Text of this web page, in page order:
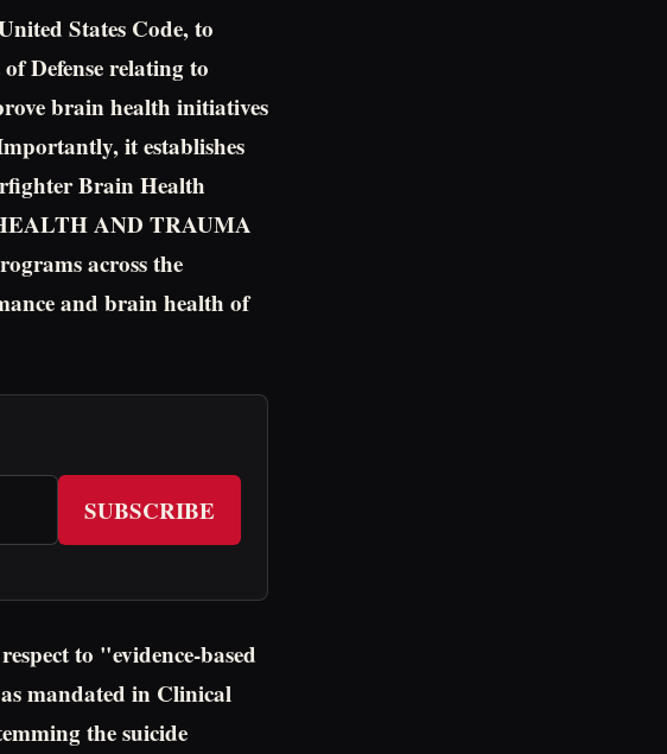
States Code, to
Defense relating to
brain health initiatives
it establishes
Brain Health
AND TRAUMA
across the
and brain health of
SUBSCRIBE
to "evidence-based
mandated in Clinical
the suicide